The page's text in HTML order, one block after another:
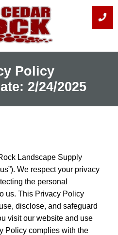
Policy
2/24/2025
Landscape Supply
We respect your privacy
the personal
us. This Privacy Policy
disclose, and safeguard
visit our website and use
Policy complies with the